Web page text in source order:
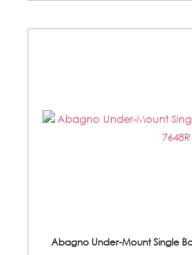
Abagno Under-Mount Single